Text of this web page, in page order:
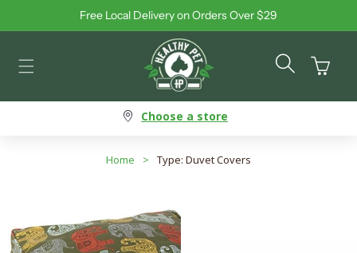
Skip to contentFree Local Delivery on Orders Over $29
Cart
Choose a store
Home > Type: Duvet Covers